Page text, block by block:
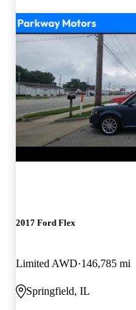
2017 Ford Flex
Limited AWD 146,785 mi
Springfield, IL